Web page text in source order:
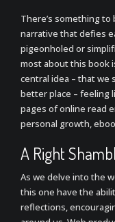
There’s something to
narrative that defies
pigeonholed or
most about this book
central idea – that we
better place – feeling
pages of online read
personal growth,
A Right
As we delve into the
this one have the
reflections,